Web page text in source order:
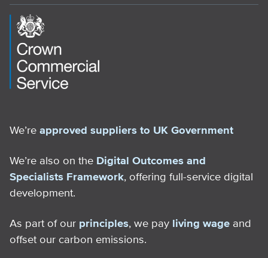
We’re approved suppliers to UK Government
We’re also on the Digital Outcomes and
Specialists Framework, offering full-service digital
development.
As part of our principles, we pay living wage and
offset our carbon emissions.